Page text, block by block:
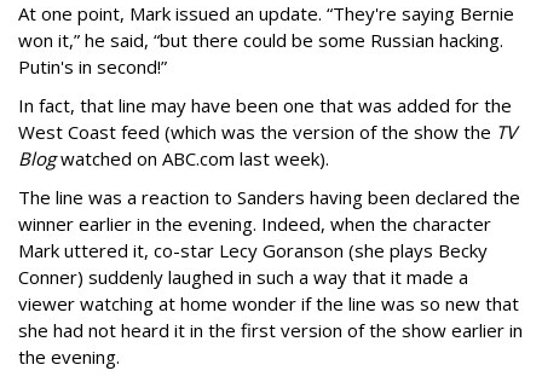
At one point, Mark issued an update. “They're saying Bernie
won it,” he said, “but there could be some Russian hacking.
Putin's in second!”
In fact, that line may have been one that was added for the
West Coast feed (which was the version of the show the TV
Blogwatched on ABC.com last week).
The line was a reaction to Sanders having been declared the
winner earlier in the evening. Indeed, when the character
Mark uttered it, co-star Lecy Goranson (she plays Becky
Conner) suddenly laughed in such a way that it made a
viewer watching at home wonder if the line was so new that
she had not heard it in the first version of the show earlier in
the evening.